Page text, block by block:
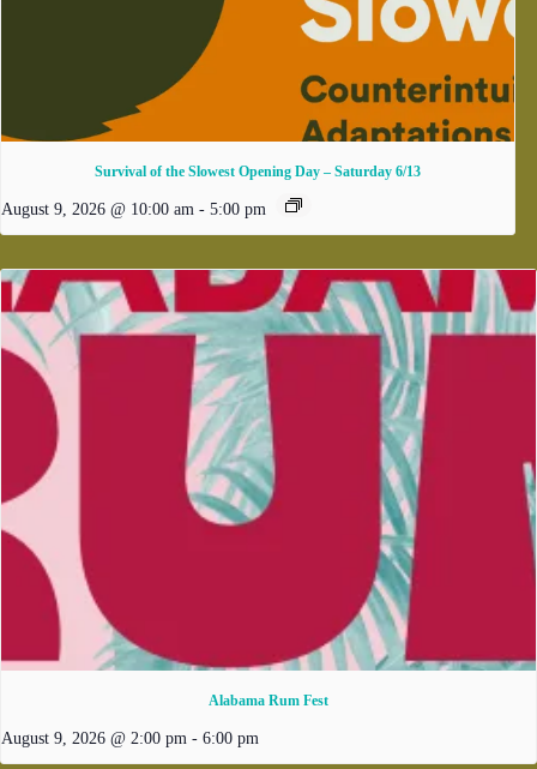
Survival of the Slowest Opening Day – Saturday 6/13
August 9, 2026 @ 10:00 am - 5:00 pm
Alabama Rum Fest
August 9, 2026 @ 2:00 pm - 6:00 pm